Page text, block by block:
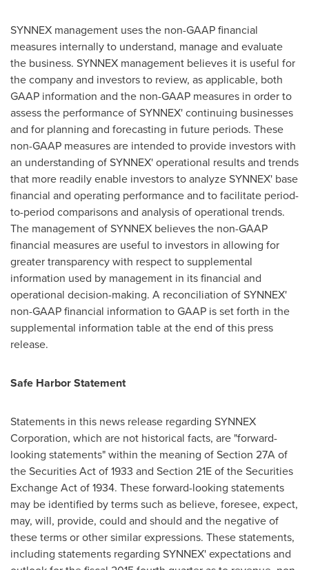
SYNNEX management uses the non-GAAP financial
measures internally to understand, manage and evaluate
the business. SYNNEX management believes it is useful for
the company and investors to review, as applicable, both
GAAP information and the non-GAAP measures in order to
assess the performance of SYNNEX' continuing businesses
and for planning and forecasting in future periods. These
non-GAAP measures are intended to provide investors with
an understanding of SYNNEX' operational results and trends
that more readily enable investors to analyze SYNNEX' base
financial and operating performance and to facilitate period-
to-period comparisons and analysis of operational trends.
The management of SYNNEX believes the non-GAAP
financial measures are useful to investors in allowing for
greater transparency with respect to supplemental
information used by management in its financial and
operational decision-making. A reconciliation of SYNNEX'
non-GAAP financial information to GAAP is set forth in the
supplemental information table at the end of this press
release.
Safe Harbor Statement
Statements in this news release regarding SYNNEX
Corporation, which are not historical facts, are "forward-
looking statements" within the meaning of Section 27A of
the Securities Act of 1933 and Section 21E of the Securities
Exchange Act of 1934. These forward-looking statements
may be identified by terms such as believe, foresee, expect,
may, will, provide, could and should and the negative of
these terms or other similar expressions. These statements,
including statements regarding SYNNEX' expectations and